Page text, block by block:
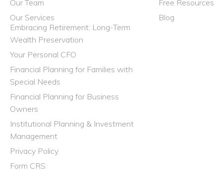
Our Team
Our Services
Embracing Retirement: Long-Term
Wealth Preservation
Your Personal CFO
Financial Planning for Families with
Special Needs
Financial Planning for Business
Owners
Institutional Planning & Investment
Management
Privacy Policy
Form CRS
Free Resources
Blog